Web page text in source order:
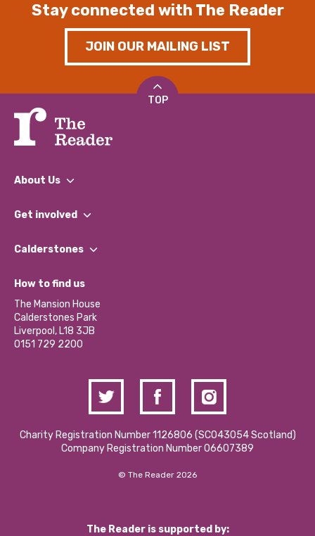
Stay connected with The Reader
JOIN OUR MAILING LIST
TOP
About Us
What We Do
Our Impact Report 2024/2025
Our Social Media Moderation Policy
Get involved
Find a Group
Become a Volunteer
Partner With Us
Donations and Fundraising
Contact Us / Media Enquiries
Calderstones
What’s Happening
Calderstones Membership
Hire a Space
How to find us
The Mansion House
Calderstones Park
Liverpool, L18 3JB
0151 729 2200
Charity Registration Number 1126806 (SCO43054 Scotland)
Company Registration Number 06607389
© The Reader 2026
The Reader is supported by: